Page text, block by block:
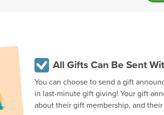
All Gifts Can Be Sent
You can choose to send a gift
in last-minute gift giving! Your gift
about their gift membership, and